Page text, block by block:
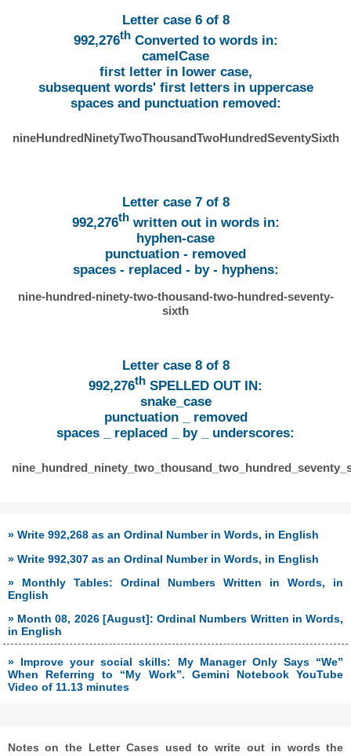
Letter case 6 of 8
992,276thConverted to words in:
camelCase
first letter in lower case,
subsequent words' first letters in uppercase
spaces and punctuation removed:
nineHundredNinetyTwoThousandTwoHundredSeventySixth
Letter case 7 of 8
992,276thwritten out in words in:
hyphen-case
punctuation - removed
spaces - replaced - by - hyphens:
nine-hundred-ninety-two-thousand-two-hundred-seventy-
sixth
Letter case 8 of 8
992,276th SPELLED OUT IN:
snake_case
punctuation _ removed
spaces _ replaced _ by _ underscores:
» Write 992,268 as an Ordinal Number in Words, in English
» Write 992,307 as an Ordinal Number in Words, in English
» Monthly Tables: Ordinal Numbers Written in Words, in
English
» Month 08, 2026 [August]: Ordinal Numbers Written in Words,
in English
» Improve your social skills: My Manager Only Says “We”
When Referring to “My Work”. Gemini Notebook YouTube
Video of 11.13 minutes
Notes on the Letter Cases used to write out in words the